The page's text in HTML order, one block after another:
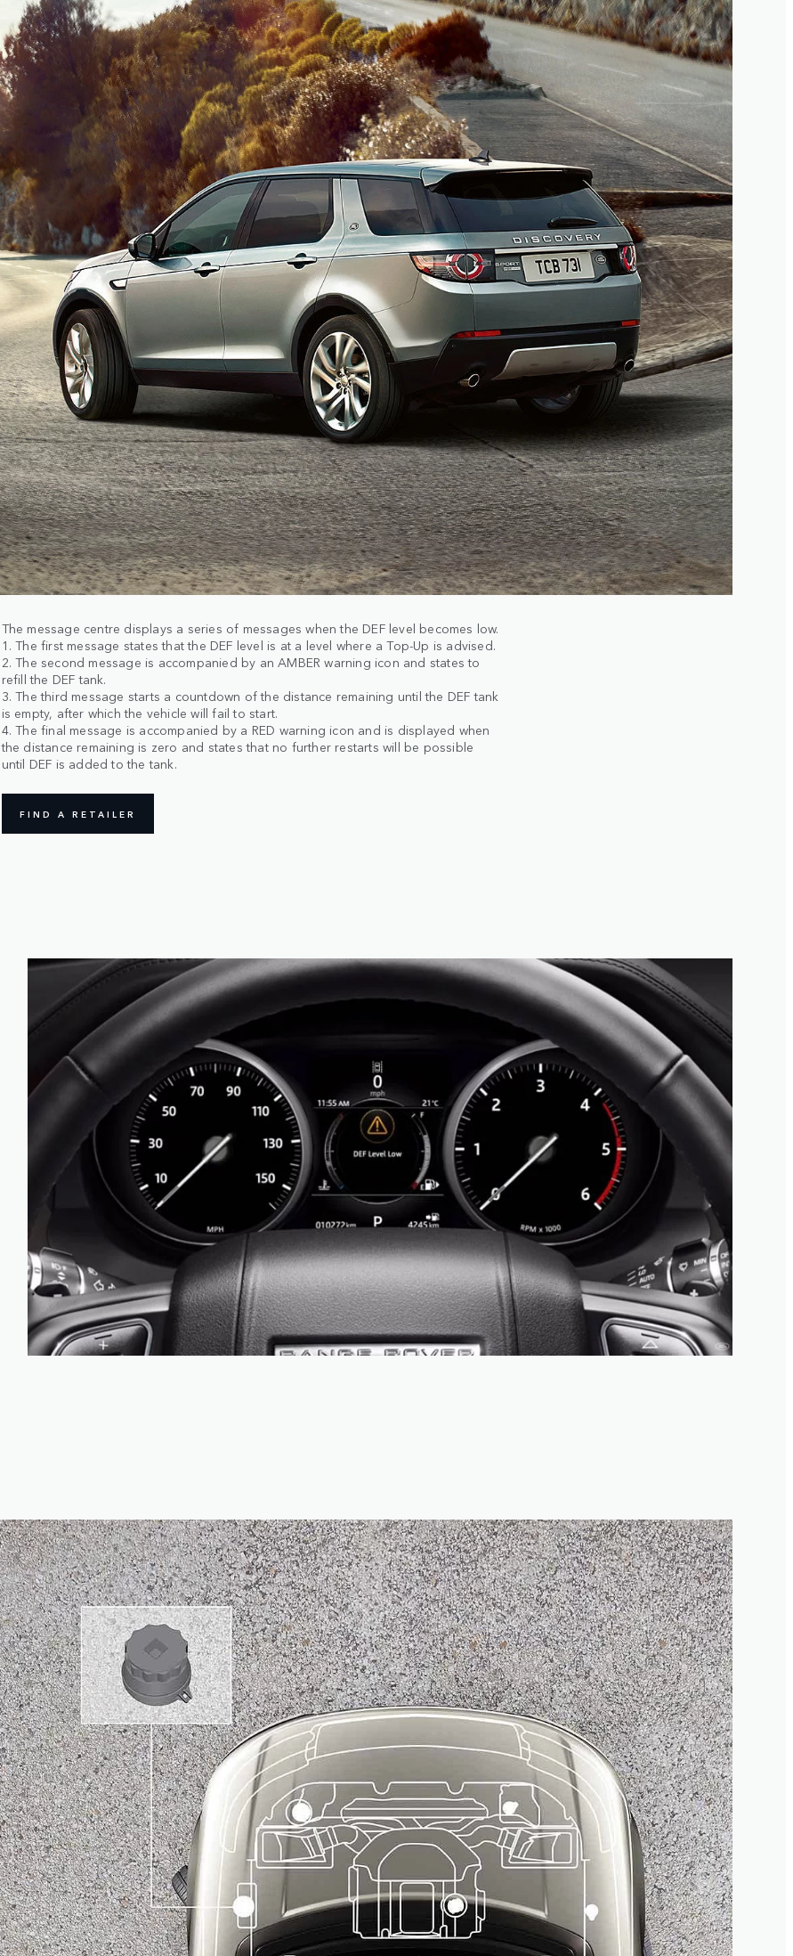
The message centre displays a series of messages when the DEF level becomes low.
1. The first message states that the DEF level is at a level where a Top-Up is advised.
2. The second message is accompanied by an AMBER warning icon and states to
refill the DEF tank.
3. The third message starts a countdown of the distance remaining until the DEF tank
is empty, after which the vehicle will fail to start.
4. The final message is accompanied by a RED warning icon and is displayed when
the distance remaining is zero and states that no further restarts will be possible
until DEF is added to the tank.
FIND A RETAILER